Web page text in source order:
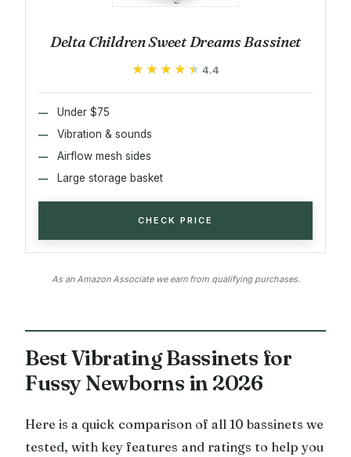
Delta Children Sweet Dreams Bassinet
★★★★★
★★★★★ 4.4
Under $75
Vibration & sounds
Airflow mesh sides
Large storage basket
CHECK PRICE
As an Amazon Associate we earn from qualifying purchases.
Best Vibrating Bassinets for
Fussy Newborns in 2026
Here is a quick comparison of all 10 bassinets we
tested, with key features and ratings to help you